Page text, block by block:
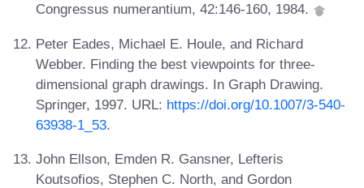
Congressus numerantium, 42:146-160, 1984.
Peter Eades, Michael E. Houle, and Richard
Webber. Finding the best viewpoints for three-
dimensional graph drawings. In Graph Drawing.
Springer, 1997. URL: https://doi.org/10.1007/3-540-
63938-1_53.
John Ellson, Emden R. Gansner, Lefteris
Koutsofios, Stephen C. North, and Gordon